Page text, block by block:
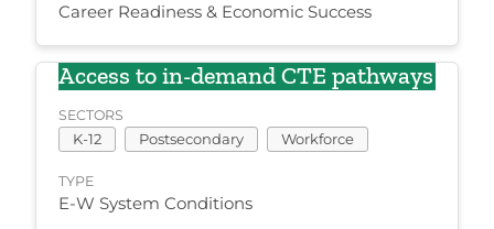
Career Readiness & Economic Success
Access to in-demand CTE pathways
SECTORS
K-12 Postsecondary Workforce
TYPE
E-W System Conditions